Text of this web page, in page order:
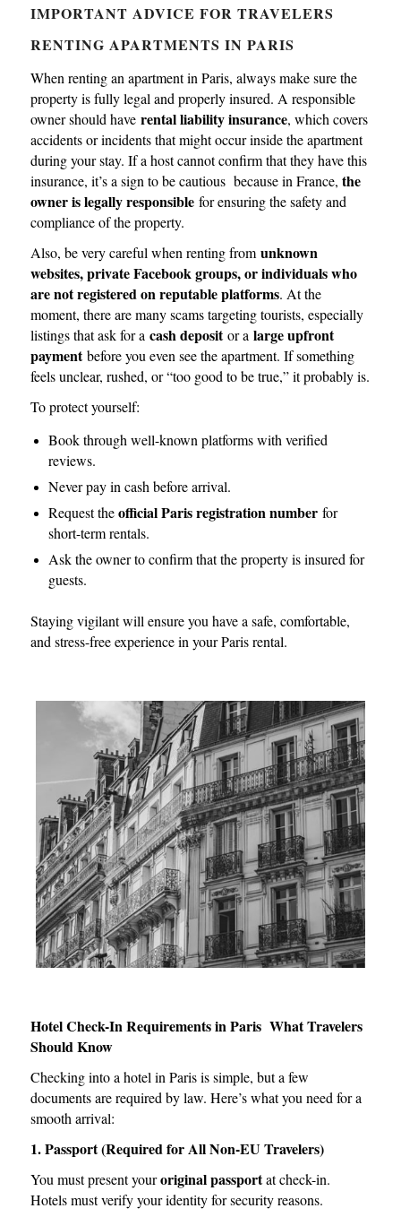
IMPORTANT ADVICE FOR TRAVELERS
RENTING APARTMENTS IN PARIS
When renting an apartment in Paris, always make sure the
property is fully legal and properly insured. A responsible
owner should have rental liability insurance, which covers
accidents or incidents that might occur inside the apartment
during your stay. If a host cannot confirm that they have this
insurance, it’s a sign to be cautious because in France, the
owner is legally responsiblefor ensuring the safety and
compliance of the property.
Also, be very careful when renting fromunknown
websites, private Facebook groups, or individuals who
are not registered on reputable platforms. At the
moment, there are many scams targeting tourists, especially
listings that ask for a cash depositor a large upfront
paymentbefore you even see the apartment. If something
feels unclear, rushed, or “too good to be true,” it probably is.
To protect yourself:
Book through well-known platforms with verified
reviews.
Never pay in cash before arrival.
Request theofficial Paris registration numberfor
short-term rentals.
Ask the owner to confirm that the property is insured for
guests.
Staying vigilant will ensure you have a safe, comfortable,
and stress-free experience in your Paris rental.
Hotel Check-In Requirements in Paris What Travelers
Should Know
Checking into a hotel in Paris is simple, but a few
documents are required by law. Here’s what you need for a
smooth arrival:
1. Passport (Required for All Non-EU Travelers)
You must present youroriginal passportat check-in.
Hotels must verify your identity for security reasons.